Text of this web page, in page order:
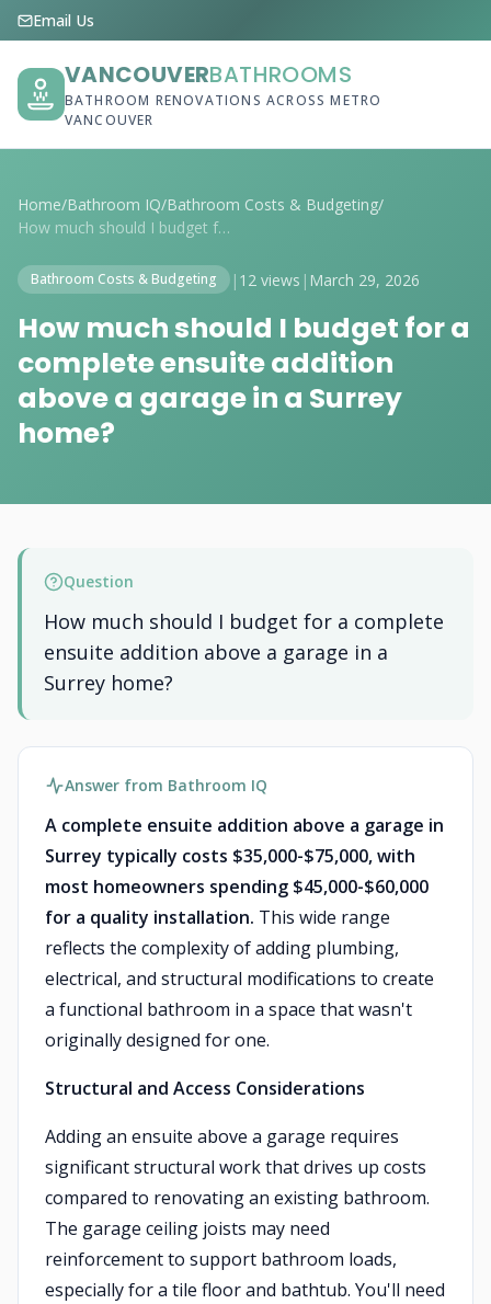
Email Us
VANCOUVERBATHROOMS
BATHROOM RENOVATIONS ACROSS METRO
VANCOUVER
Home/Bathroom IQ/Bathroom Costs & Budgeting/
How much should I budget for a complete ...
Bathroom Costs & Budgeting | 12 views | March 29, 2026
How much should I budget for a
complete ensuite addition
above a garage in a Surrey
home?
Question
How much should I budget for a complete
ensuite addition above a garage in a
Surrey home?
Answer from Bathroom IQ
A complete ensuite addition above a garage in
Surrey typically costs $35,000-$75,000, with
most homeowners spending $45,000-$60,000
for a quality installation. This wide range
reflects the complexity of adding plumbing,
electrical, and structural modifications to create
a functional bathroom in a space that wasn't
originally designed for one.
Structural and Access Considerations
Adding an ensuite above a garage requires
significant structural work that drives up costs
compared to renovating an existing bathroom.
The garage ceiling joists may need
reinforcement to support bathroom loads,
especially for a tile floor and bathtub. You'll need